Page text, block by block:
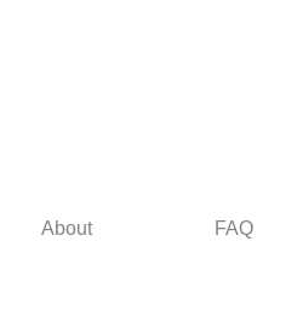
About FAQ